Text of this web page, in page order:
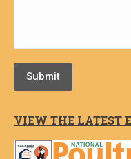
Submit
VIEW THE LATEST